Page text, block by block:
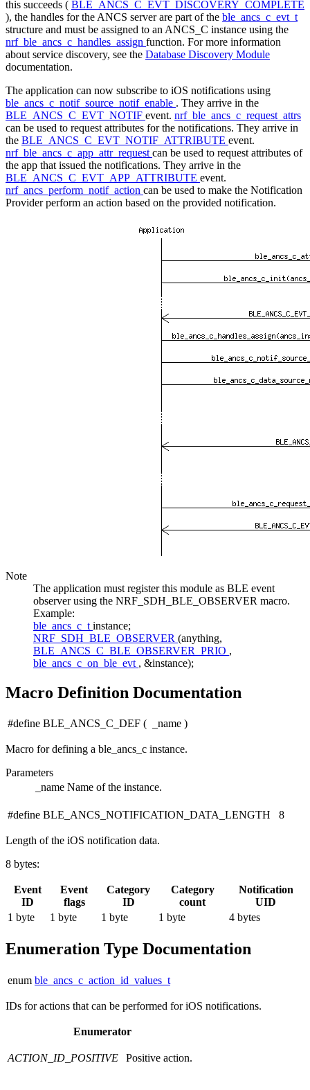
this succeeds ( BLE_ANCS_C_EVT_DISCOVERY_COMPLETE
), the handles for the ANCS server are part of the ble_ancs_c_evt_t
structure and must be assigned to an ANCS_C instance using the
nrf_ble_ancs_c_handles_assign function. For more information
about service discovery, see the Database Discovery Module
documentation.
The application can now subscribe to iOS notifications using
ble_ancs_c_notif_source_notif_enable . They arrive in the
BLE_ANCS_C_EVT_NOTIF event. nrf_ble_ancs_c_request_attrs
can be used to request attributes for the notifications. They arrive in
the BLE_ANCS_C_EVT_NOTIF_ATTRIBUTE event.
nrf_ble_ancs_c_app_attr_request can be used to request attributes of
the app that issued the notifications. They arrive in the
BLE_ANCS_C_EVT_APP_ATTRIBUTE event.
nrf_ancs_perform_notif_action can be used to make the Notification
Provider perform an action based on the provided notification.
Note
The application must register this module as BLE event
observer using the NRF_SDH_BLE_OBSERVER macro.
Example:
ble_ancs_c_t instance;
NRF_SDH_BLE_OBSERVER (anything,
BLE_ANCS_C_BLE_OBSERVER_PRIO ,
ble_ancs_c_on_ble_evt , &instance);
Macro Definition Documentation
#define BLE_ANCS_C_DEF ( _name )
Macro for defining a ble_ancs_c instance.
Parameters
_name Name of the instance.
#define BLE_ANCS_NOTIFICATION_DATA_LENGTH 8
Length of the iOS notification data.
8 bytes:
Event
ID
Event
flags
Category
ID
Category
count
Notification
UID
1 byte
1 byte 1 byte 1 byte 4 bytes
Enumeration Type Documentation
enum ble_ancs_c_action_id_values_t
IDs for actions that can be performed for iOS notifications.
Enumerator
ACTION_ID_POSITIVE Positive action.